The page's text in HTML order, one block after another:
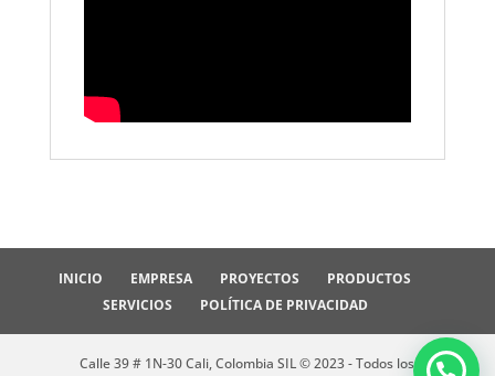
INICIO EMPRESA PROYECTOS
PRODUCTOS
SERVICIOS
POLÍTICA DE PRIVACIDAD
Calle 39 # 1N-30 Cali, Colombia SIL © 2023 - Todos los